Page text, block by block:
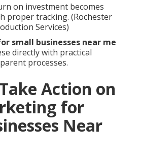
on investment becomes
proper tracking. (Rochester
Services)
small businesses near me
directly with practical
processes.
Action on
for
Near